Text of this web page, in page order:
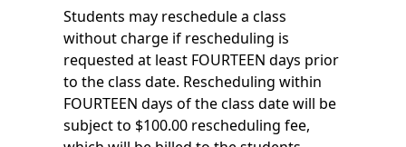
Students may reschedule a class
without charge if rescheduling is
requested at least FOURTEEN days prior
to the class date. Rescheduling within
FOURTEEN days of the class date will be
subject to $100.00 rescheduling fee,